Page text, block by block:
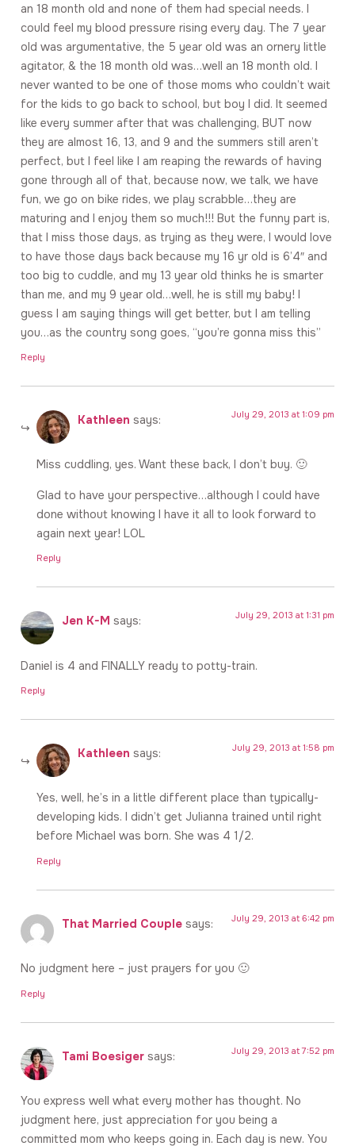
an 18 month old and none of them had special needs. I
could feel my blood pressure rising every day. The 7 year
old was argumentative, the 5 year old was an ornery little
agitator, & the 18 month old was…well an 18 month old. I
never wanted to be one of those moms who couldn’t wait
for the kids to go back to school, but boy I did. It seemed
like every summer after that was challenging, BUT now
they are almost 16, 13, and 9 and the summers still aren’t
perfect, but I feel like I am reaping the rewards of having
gone through all of that, because now, we talk, we have
fun, we go on bike rides, we play scrabble…they are
maturing and I enjoy them so much!!! But the funny part is,
that I miss those days, as trying as they were, I would love
to have those days back because my 16 yr old is 6’4″ and
too big to cuddle, and my 13 year old thinks he is smarter
than me, and my 9 year old…well, he is still my baby! I
guess I am saying things will get better, but I am telling
you…as the country song goes, “you’re gonna miss this”
Reply
Kathleen says: July 29, 2013 at 1:09 pm
Miss cuddling, yes. Want these back, I don’t buy. 🙂
Glad to have your perspective…although I could have
done without knowing I have it all to look forward to
again next year! LOL
Reply
Jen K-M says: July 29, 2013 at 1:31 pm
Daniel is 4 and FINALLY ready to potty-train.
Reply
Kathleen says: July 29, 2013 at 1:58 pm
Yes, well, he’s in a little different place than typically-
developing kids. I didn’t get Julianna trained until right
before Michael was born. She was 4 1/2.
Reply
That Married Couple says: July 29, 2013 at 6:42 pm
No judgment here – just prayers for you 🙂
Reply
Tami Boesiger says: July 29, 2013 at 7:52 pm
You express well what every mother has thought. No
judgment here, just appreciation for you being a
committed mom who keeps going in. Each day is new. You